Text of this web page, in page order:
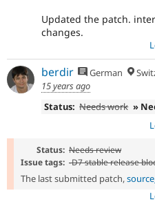
Updated the patch.
changes.
berdir German
15 years ago
Status: Needs work »
Status: Needs review
Issue tags: -D7 stable release
The last submitted patch,